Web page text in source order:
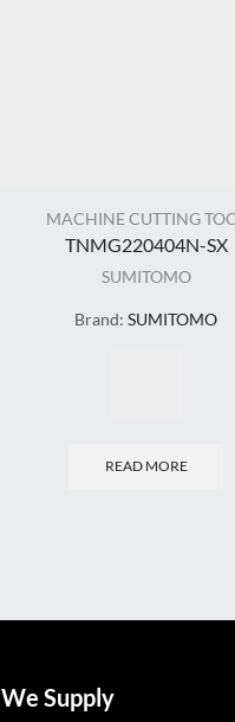
MACHINE CUTTING
TNMG220404N-SX
SUMITOMO
Brand:SUMITOMO
READ MORE
We Supply